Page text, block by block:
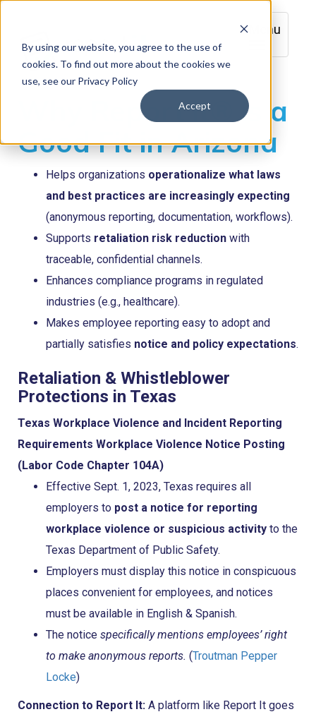
By using our website, you agree to the use of
cookies. To find out more about the cookies we
use, see our Privacy Policy
Accept
Menu
Why Report it® is a
Good Fit in Arizona
Helps organizations operationalize what laws
and best practices are increasingly expecting
(anonymous reporting, documentation, workflows).
Supports retaliation risk reduction with
traceable, confidential channels.
Enhances compliance programs in regulated
industries (e.g., healthcare).
Makes employee reporting easy to adopt and
partially satisfies notice and policy expectations.
Retaliation & Whistleblower
Protections in Texas
Texas Workplace Violence and Incident Reporting
Requirements Workplace Violence Notice Posting
(Labor Code Chapter 104A)
Effective Sept. 1, 2023, Texas requires all
employers to post a notice for reporting
workplace violence or suspicious activity to the
Texas Department of Public Safety.
Employers must display this notice in conspicuous
places convenient for employees, and notices
must be available in English & Spanish.
The notice specifically mentions employees’ right
to make anonymous reports. (Troutman Pepper
Locke)
Connection to Report It: A platform like Report It goes